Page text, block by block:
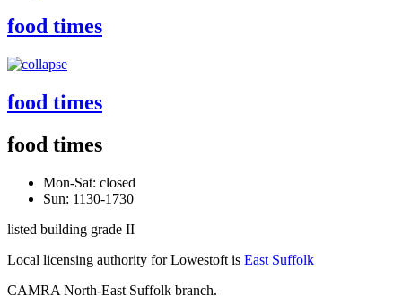
food times
food times
food times
Mon-Sat: closed
Sun: 1130-1730
listed building grade II
Local licensing authority for Lowestoft is East Suffolk
CAMRA North-East Suffolk branch.